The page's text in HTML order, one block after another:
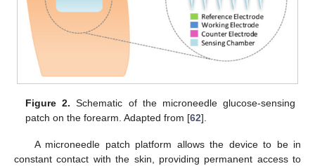
Figure 2. Schematic of the microneedle glucose-sensing
patch on the forearm. Adapted from [62].
A microneedle patch platform allows the device to be in
constant contact with the skin, providing permanent access to